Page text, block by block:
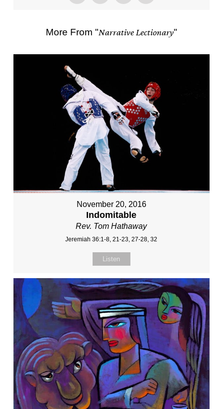
More From "Narrative Lectionary"
November 20, 2016
Indomitable
Rev. Tom Hathaway
Jeremiah 36:1-8, 21-23, 27-28, 32
Listen